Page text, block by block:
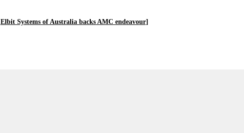
Elbit Systems of Australia backs AMC endeavour]